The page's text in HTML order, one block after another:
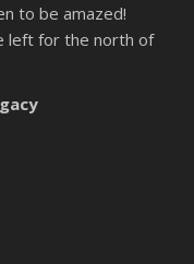
to be amazed!
left for the north of